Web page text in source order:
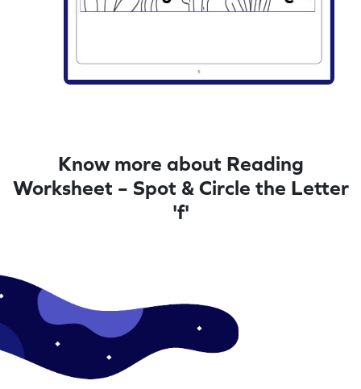
Know more about Reading
Worksheet – Spot & Circle the Letter
'f'